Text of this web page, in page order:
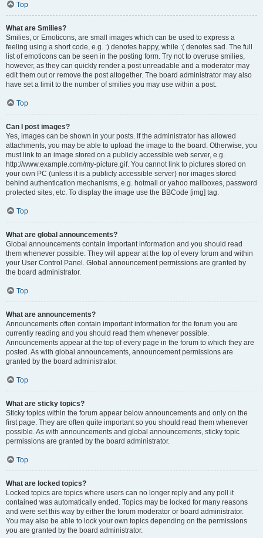
Top
What are Smilies?
Smilies, or Emoticons, are small images which can be used to express a
feeling using a short code, e.g. :) denotes happy, while :( denotes sad. The full
list of emoticons can be seen in the posting form. Try not to overuse smilies,
however, as they can quickly render a post unreadable and a moderator may
edit them out or remove the post altogether. The board administrator may also
have set a limit to the number of smilies you may use within a post.
Top
Can I post images?
Yes, images can be shown in your posts. If the administrator has allowed
attachments, you may be able to upload the image to the board. Otherwise, you
must link to an image stored on a publicly accessible web server, e.g.
http://www.example.com/my-picture.gif. You cannot link to pictures stored on
your own PC (unless it is a publicly accessible server) nor images stored
behind authentication mechanisms, e.g. hotmail or yahoo mailboxes, password
protected sites, etc. To display the image use the BBCode [img] tag.
Top
What are global announcements?
Global announcements contain important information and you should read
them whenever possible. They will appear at the top of every forum and within
your User Control Panel. Global announcement permissions are granted by
the board administrator.
Top
What are announcements?
Announcements often contain important information for the forum you are
currently reading and you should read them whenever possible.
Announcements appear at the top of every page in the forum to which they are
posted. As with global announcements, announcement permissions are
granted by the board administrator.
Top
What are sticky topics?
Sticky topics within the forum appear below announcements and only on the
first page. They are often quite important so you should read them whenever
possible. As with announcements and global announcements, sticky topic
permissions are granted by the board administrator.
Top
What are locked topics?
Locked topics are topics where users can no longer reply and any poll it
contained was automatically ended. Topics may be locked for many reasons
and were set this way by either the forum moderator or board administrator.
You may also be able to lock your own topics depending on the permissions
you are granted by the board administrator.